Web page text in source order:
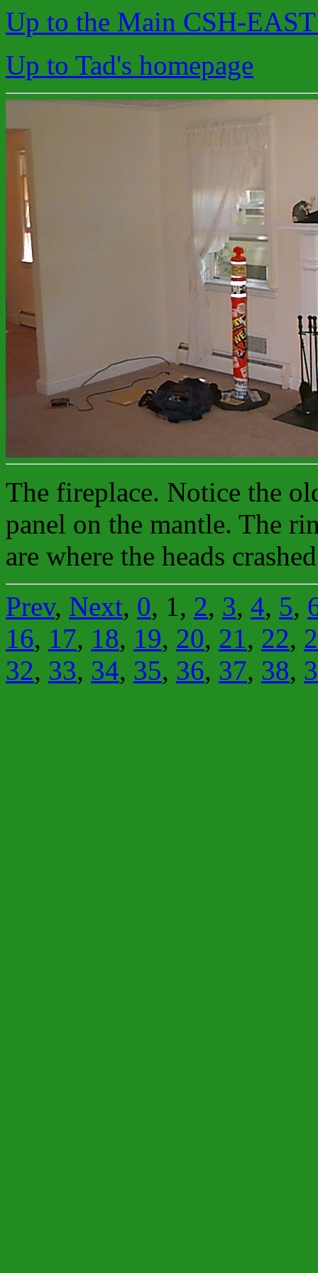
Up to the Main CSH-EAST
Up to Tad's homepage
The fireplace. Notice the
panel on the mantle. The
are where the heads
Prev, Next, 0, 1, 2, 3, 4, 5,
16, 17, 18, 19, 20, 21, 22,
32, 33, 34, 35, 36, 37, 38,